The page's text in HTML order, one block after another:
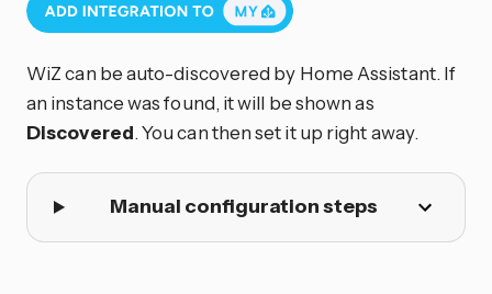
WiZ can be auto-discovered by Home Assistant. If
an instance was found, it will be shown as
Discovered. You can then set it up right away.
Manual configuration steps